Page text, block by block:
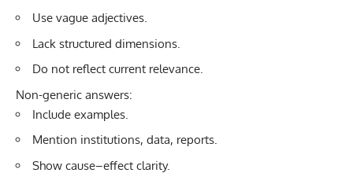
Use vague adjectives.
Lack structured dimensions.
Do not reflect current relevance.
Non-generic answers:
Include examples.
Mention institutions, data, reports.
Show cause–effect clarity.